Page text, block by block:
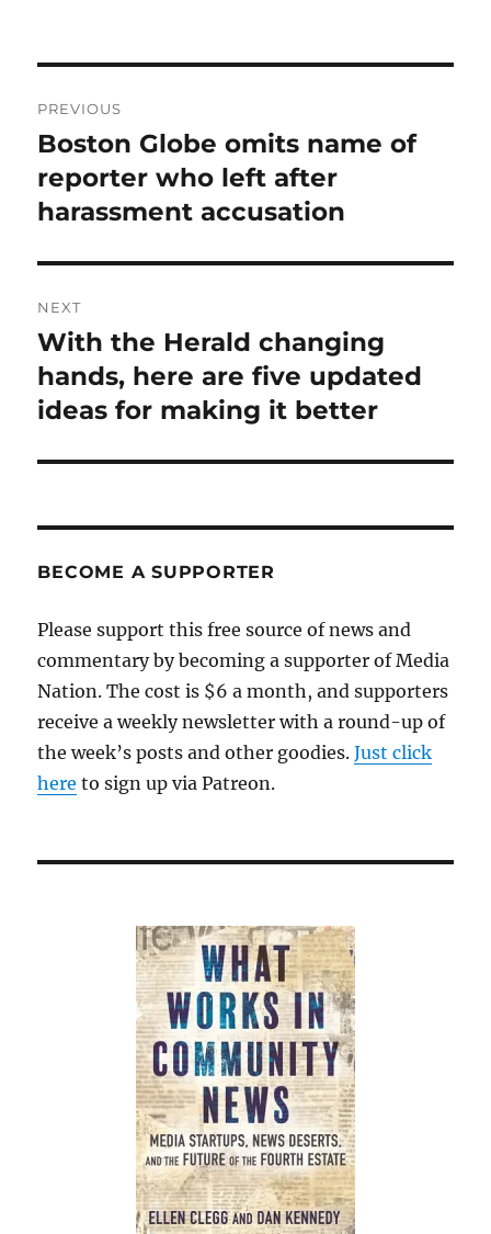
navigation
PREVIOUS
Previous
post:
Boston Globe omits name of
reporter who left after
harassment accusation
NEXT
Next
post:
With the Herald changing
hands, here are five updated
ideas for making it better
BECOME A SUPPORTER
Please support this free source of news and
commentary by becoming a supporter of Media
Nation. The cost is $6 a month, and supporters
receive a weekly newsletter with a round-up of
the week’s posts and other goodies.Just click
here to sign up via Patreon.